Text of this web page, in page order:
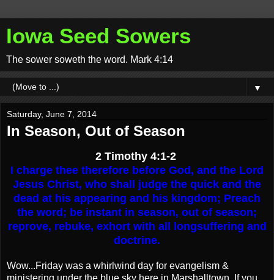
Iowa Seed Sowers
The sower soweth the word. Mark 4:14
▼
Saturday, June 7, 2014
In Season, Out of Season
2 Timothy 4:1-2
I charge thee therefore before God, and the Lord
Jesus Christ, who shall judge the quick and the
dead at his appearing and his kingdom; Preach
the word; be instant in season, out of season;
reprove, rebuke, exhort with all longsuffering and
doctrine.
Wow...Friday was a whirlwind day for evangelism &
ministering under the blue sky here in Marshalltown. If you